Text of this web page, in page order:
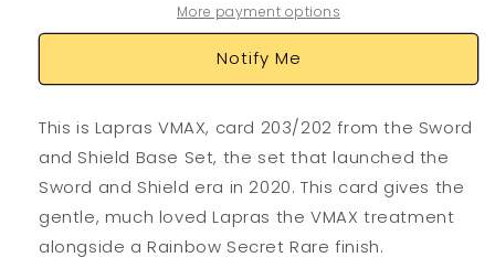
More payment options
Notify Me
This is Lapras VMAX, card 203/202 from the Sword
and Shield Base Set, the set that launched the
Sword and Shield era in 2020. This card gives the
gentle, much loved Lapras the VMAX treatment
alongside a Rainbow Secret Rare finish.